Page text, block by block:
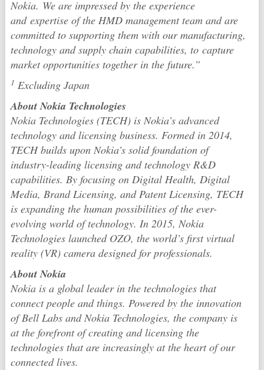
Nokia. We are impressed by the experience
and expertise of the HMD management team and are
committed to supporting them with our manufacturing,
technology and supply chain capabilities, to capture
market opportunities together in the future.”
1 Excluding Japan
About Nokia Technologies
Nokia Technologies (TECH) is Nokia’s advanced
technology and licensing business. Formed in 2014,
TECH builds upon Nokia’s solid foundation of
industry-leading licensing and technology R&D
capabilities. By focusing on Digital Health, Digital
Media, Brand Licensing, and Patent Licensing, TECH
is expanding the human possibilities of the ever-
evolving world of technology. In 2015, Nokia
Technologies launched OZO, the world’s first virtual
reality (VR) camera designed for professionals.
About Nokia
Nokia is a global leader in the technologies that
connect people and things. Powered by the innovation
of Bell Labs and Nokia Technologies, the company is
at the forefront of creating and licensing the
technologies that are increasingly at the heart of our
connected lives.